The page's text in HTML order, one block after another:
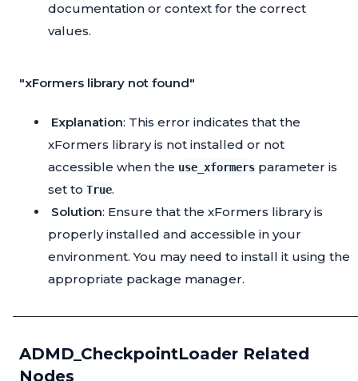
documentation or context for the correct
values.
"xFormers library not found"
Explanation: This error indicates that the
xFormers library is not installed or not
accessible when the use_xformers parameter is
set to True.
Solution: Ensure that the xFormers library is
properly installed and accessible in your
environment. You may need to install it using the
appropriate package manager.
ADMD_CheckpointLoader Related
Nodes